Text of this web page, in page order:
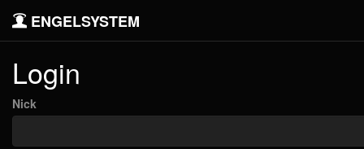
ENGELSYSTEM
Login
Nick